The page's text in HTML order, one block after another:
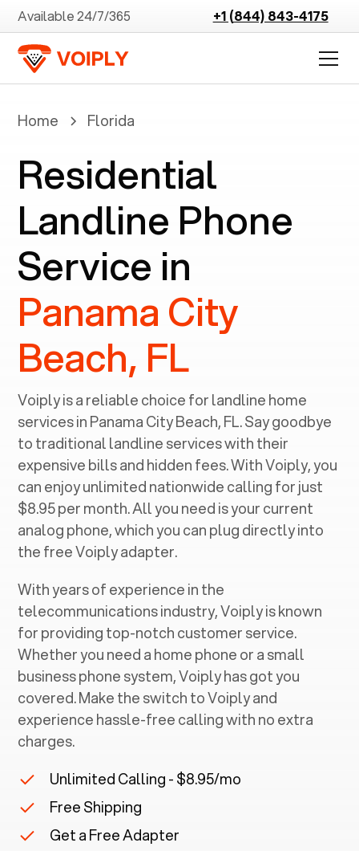
Available 24/7/365 +1 (844) 843-4175
Home Florida
Residential
Landline Phone
Service in
Panama City
Beach, FL
Voiply is a reliable choice for landline home
services in ‍Panama City Beach, FL. Say goodbye
to traditional landline services with their
expensive bills and hidden fees. With Voiply, you
can enjoy unlimited nationwide calling for just
$8.95 per month. All you need is your current
analog phone, which you can plug directly into
the free Voiply adapter.
With years of experience in the
telecommunications industry, Voiply is known
for providing top-notch customer service.
Whether you need a home phone or a small
business phone system, Voiply has got you
covered. Make the switch to Voiply and
experience hassle-free calling with no extra
charges.
Unlimited Calling - $8.95/mo
Free Shipping
Get a Free Adapter